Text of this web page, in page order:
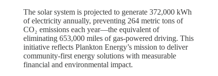
The solar system is projected to generate 372,000 kWh
of electricity annually, preventing 264 metric tons of
CO₂ emissions each year—the equivalent of
eliminating 653,000 miles of gas-powered driving. This
initiative reflects Plankton Energy’s mission to deliver
community-first energy solutions with measurable
financial and environmental impact.